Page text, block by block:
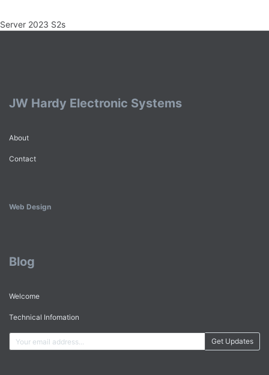
Server 2023 S2s
JW Hardy Electronic Systems
About
Contact
Web Design
Blog
Welcome
Technical Infomation
Get Updates